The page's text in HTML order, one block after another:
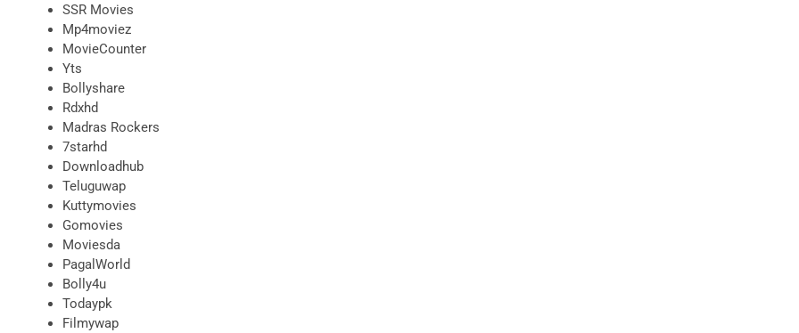
SSR Movies
Mp4moviez
MovieCounter
Yts
Bollyshare
Rdxhd
Madras Rockers
7starhd
Downloadhub
Teluguwap
Kuttymovies
Gomovies
Moviesda
PagalWorld
Bolly4u
Todaypk
Filmywap